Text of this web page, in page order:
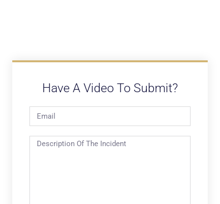
Have A Video To Submit?